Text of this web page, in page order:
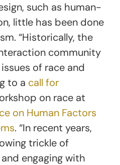
such as human-
little has been done
“Historically, the
community
of race and
to a call for
on race at
on Human Factors
. “In recent years,
trickle of
engaging with